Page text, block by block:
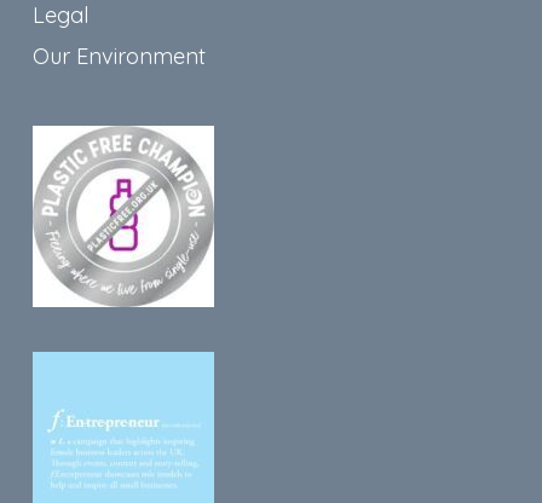
Legal
Our Environment